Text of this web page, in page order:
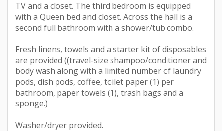
TV and a closet. The third bedroom is equipped
with a Queen bed and closet. Across the hall is a
second full bathroom with a shower/tub combo.
Fresh linens, towels and a starter kit of disposables
are provided ((travel-size shampoo/conditioner and
body wash along with a limited number of laundry
pods, dish pods, coffee, toilet paper (1) per
bathroom, paper towels (1), trash bags and a
sponge.)
Washer/dryer provided.